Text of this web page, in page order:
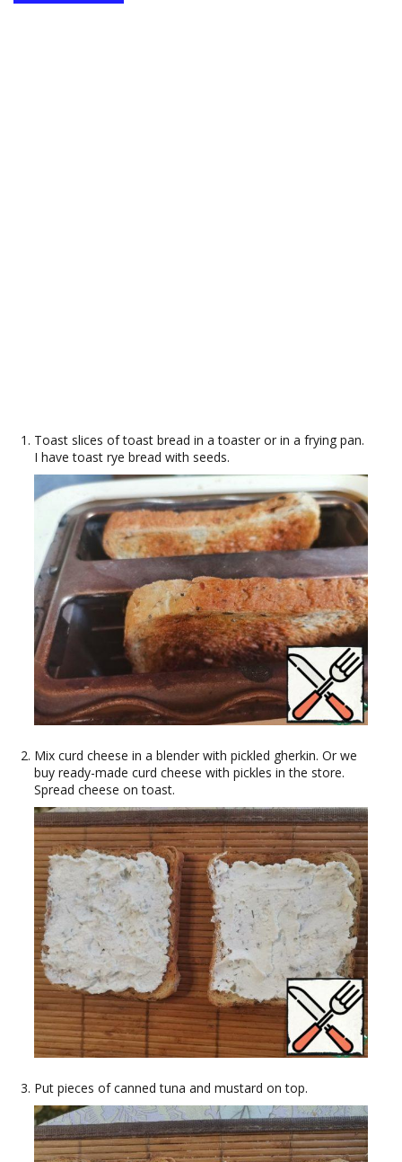
Toast slices of toast bread in a toaster or in a frying pan.
I have toast rye bread with seeds.
Mix curd cheese in a blender with pickled gherkin. Or we
buy ready-made curd cheese with pickles in the store.
Spread cheese on toast.
Put pieces of canned tuna and mustard on top.